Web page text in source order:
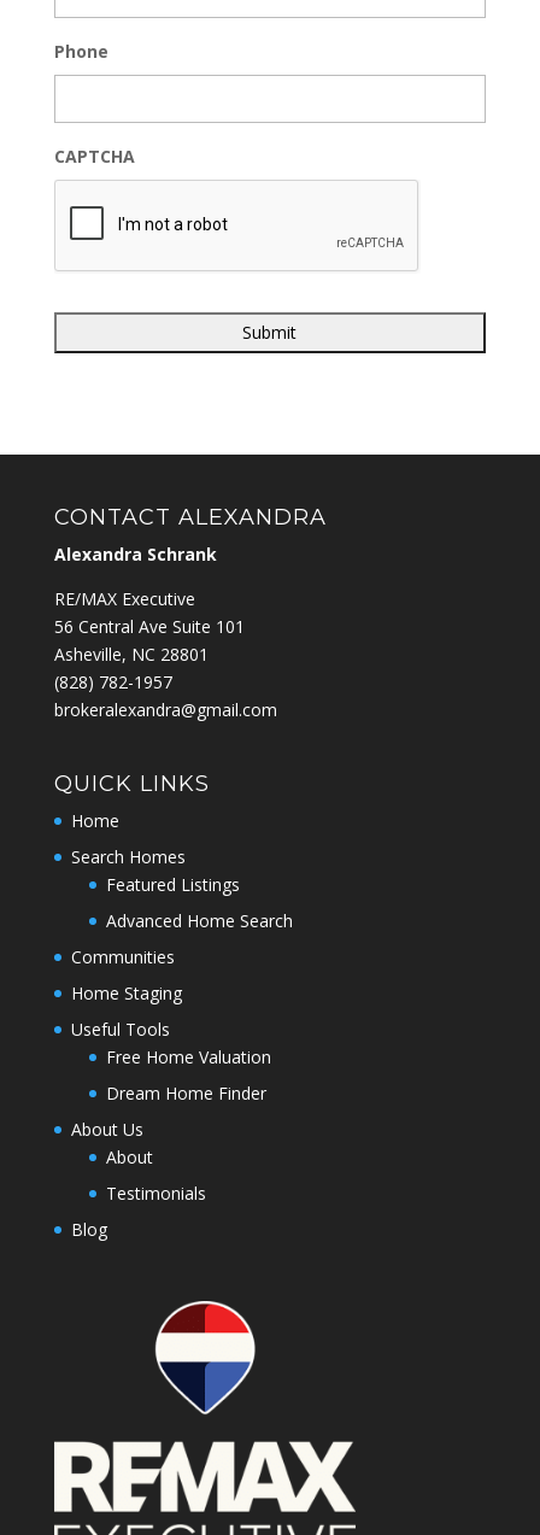
Phone
CAPTCHA
CONTACT ALEXANDRA
Alexandra Schrank
RE/MAX Executive
56 Central Ave Suite 101
Asheville, NC 28801
‭(828) 782-1957‬
brokeralexandra@gmail.com
QUICK LINKS
Home
Search Homes
Featured Listings
Advanced Home Search
Communities
Home Staging
Useful Tools
Free Home Valuation
Dream Home Finder
About Us
About
Testimonials
Blog